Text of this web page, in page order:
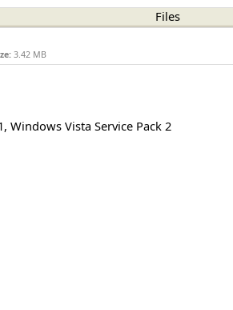
Files
3.42 MB
, Windows Vista Service Pack 2